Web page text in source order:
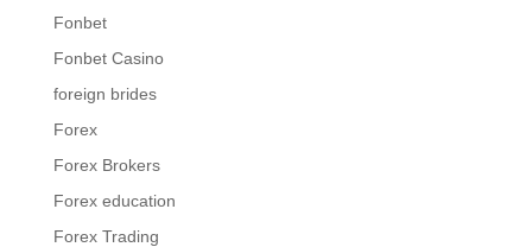
Fonbet
Fonbet Casino
foreign brides
Forex
Forex Brokers
Forex education
Forex Trading